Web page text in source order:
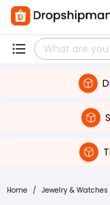
Home / Jewelry & Watches